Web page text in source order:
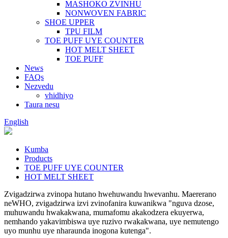
MASHOKO ZVINHU
NONWOVEN FABRIC
SHOE UPPER
TPU FILM
TOE PUFF UYE COUNTER
HOT MELT SHEET
TOE PUFF
News
FAQs
Nezvedu
vhidhiyo
Taura nesu
English
Kumba
Products
TOE PUFF UYE COUNTER
HOT MELT SHEET
Zvigadzirwa zvinopa hutano hwehuwandu hwevanhu. Maererano
neWHO, zvigadzirwa izvi zvinofanira kuwanikwa "nguva dzose,
muhuwandu hwakakwana, mumafomu akakodzera ekuyerwa,
nemhando yakavimbiswa uye ruzivo rwakakwana, uye nemutengo
uyo munhu uye nharaunda inogona kutenga".